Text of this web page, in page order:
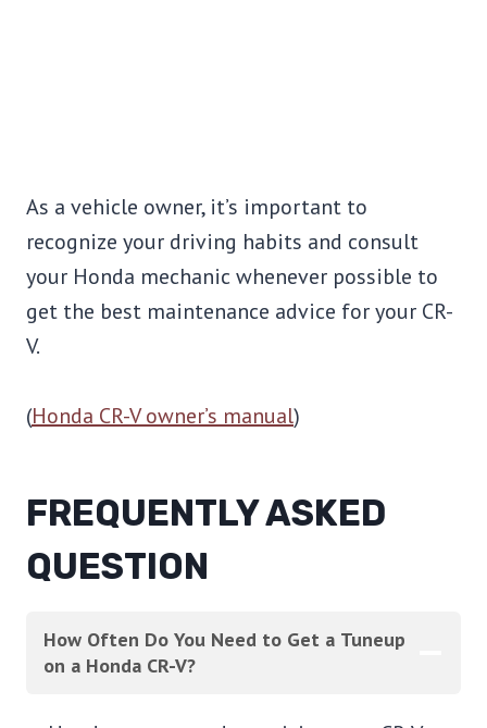
As a vehicle owner, it’s important to
recognize your driving habits and consult
your Honda mechanic whenever possible to
get the best maintenance advice for your CR-
V.
(Honda CR-V owner’s manual)
FREQUENTLY ASKED
QUESTION
How Often Do You Need to Get a Tuneup
on a Honda CR-V?